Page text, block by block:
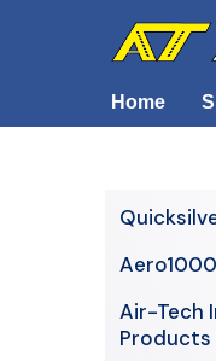
Home
Airframe
Avionics
Air-Tech
Products